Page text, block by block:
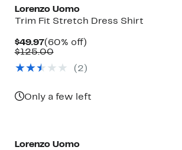
Lorenzo Uomo
Trim Fit Stretch Dress Shirt
$49.97Current
Price
(60% off)60%
$125.00Comparable
$125.00
(2)
Only a few left
Lorenzo Uomo